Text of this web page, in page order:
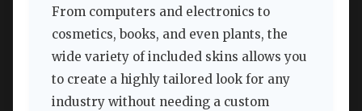
From computers and electronics to
cosmetics, books, and even plants, the
wide variety of included skins allows you
to create a highly tailored look for any
industry without needing a custom